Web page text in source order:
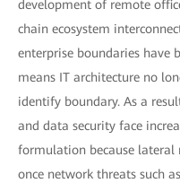
development of remote
chain ecosystem
enterprise boundaries have
means IT architecture no
identify boundary. As a
and data security face
formulation because
once network threats such